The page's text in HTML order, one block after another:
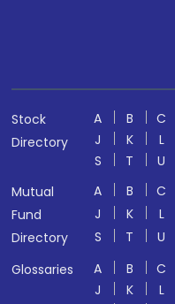
Stock
Directory
A B C
J
K L
S
T U
Mutual
Fund
Directory
A B C
J
K L
S
T U
Glossaries
A B C
J
K L